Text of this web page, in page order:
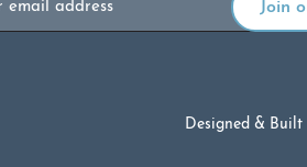
Designed & Built